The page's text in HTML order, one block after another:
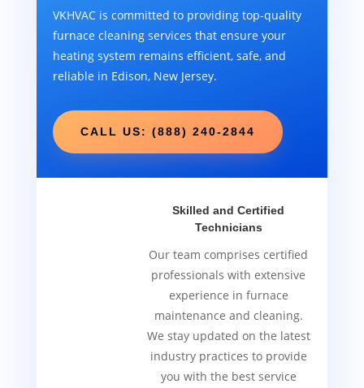
VKHVAC is committed to providing top-quality
furnace cleaning services that ensure your
heating system remains efficient, safe, and
reliable in Edison, New Jersey.
CALL US: (888) 240-2844
Skilled and Certified
Technicians
Our team comprises certified
professionals with extensive
experience in furnace
maintenance and cleaning.
We stay updated on the latest
industry practices to provide
you with the best service